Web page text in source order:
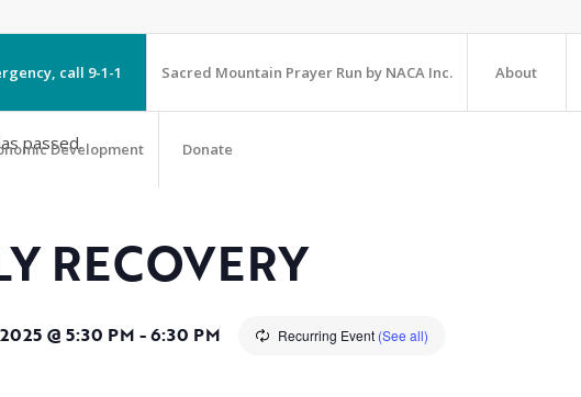
call 9-1-1 Sacred Mountain Prayer Run by NACA Inc. About
Development Donate
passed.
RECOVERY
@ 5:30 PM -6:30 PM Recurring Event (See all)